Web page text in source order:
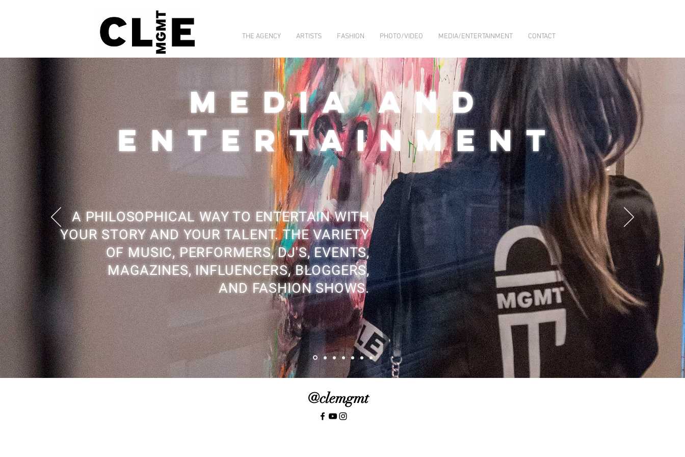
THE AGENCY ARTISTS FASHION PHOTO/VIDEO MEDIA/ENTERTAINMENT CONTACT
MEDIA AND
ENTERTAINMENT
A PHILOSOPHICAL WAY TO ENTERTAIN WITH
YOUR STORY AND YOUR TALENT. THE VARIETY
OF MUSIC, PERFORMERS, DJ'S, EVENTS,
MAGAZINES, INFLUENCERS, BLOGGERS,
AND FASHION SHOWS.
@clemgmt